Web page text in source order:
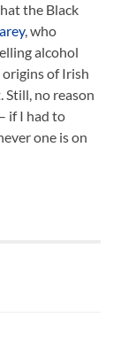
the Black
, who
alcohol
of Irish
Still, no reason
if I had to
one is on